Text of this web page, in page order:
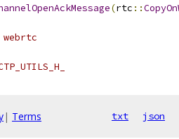
(rtc ::
webrtc
| Terms txt json